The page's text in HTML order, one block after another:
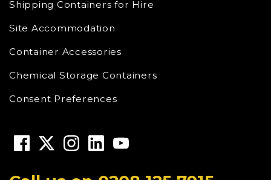
Shipping Containers for Hire
Site Accommodation
Container Accessories
Chemical Storage Containers
Consent Preferences